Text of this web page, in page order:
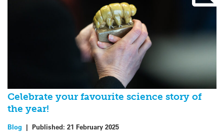
Celebrate your favourite science story of
the year!
Blog | Published: 21 February 2025